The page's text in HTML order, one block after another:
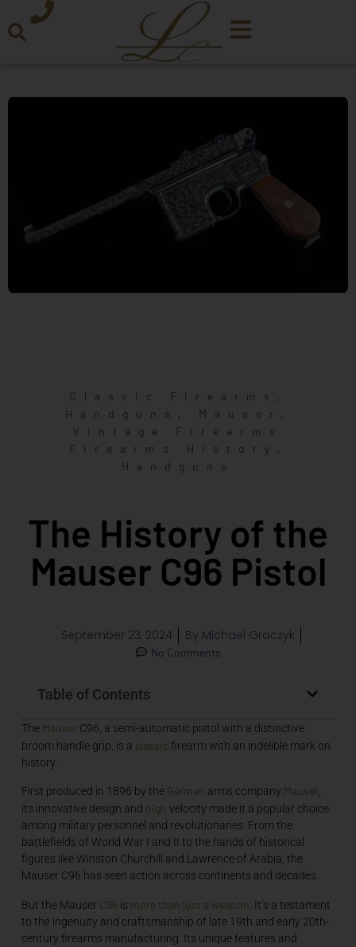
Classic Firearms ,
Handguns , Mauser ,
Vintage Firearms
Firearms History ,
Handguns
The History of the
Mauser C96 Pistol
September 23, 2024 By Michael Graczyk
No Comments
Table of Contents
The MauserC96, a semi-automatic pistol with a distinctive
broom handle grip, is a classic firearm with an indelible mark on
history.
First produced in 1896 by the German arms company Mauser,
its innovative design and high velocity made it a popular choice
among military personnel and revolutionaries. From the
battlefields of World War I and II to the hands of historical
figures like Winston Churchill and Lawrence of Arabia, the
Mauser C96 has seen action across continents and decades.
But the Mauser C96 is more than just a weapon . It’s a testament
to the ingenuity and craftsmanship of late 19th and early 20th-
century firearms manufacturing. Its unique features and